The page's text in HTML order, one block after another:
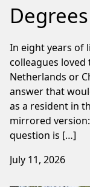
In eight years of
colleagues loved
Netherlands or
answer that
as a resident in
mirrored
question is […]
July 11, 2026